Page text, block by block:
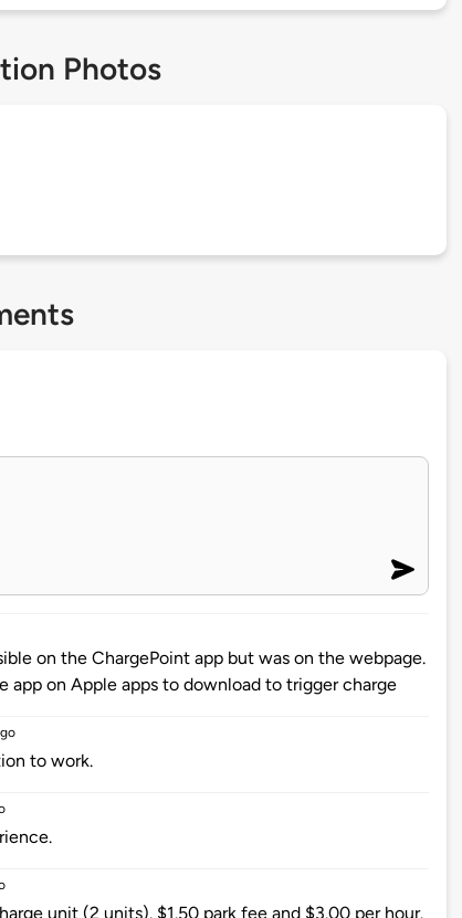
Photos
on the ChargePoint app but was on the webpage.
app on Apple apps to download to trigger charge
to work.
unit (2 units). $1.50 park fee and $3.00 per hour.